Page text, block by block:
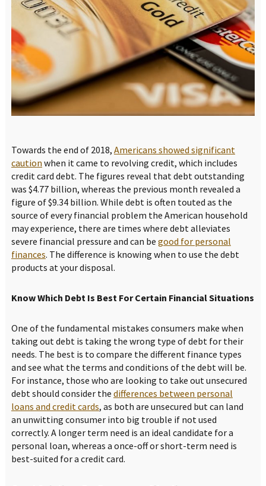
Towards the end of 2018, Americans showed significant
caution when it came to revolving credit, which includes
credit card debt. The figures reveal that debt outstanding
was $4.77 billion, whereas the previous month revealed a
figure of $9.34 billion. While debt is often touted as the
source of every financial problem the American household
may experience, there are times where debt alleviates
severe financial pressure and can be good for personal
finances. The difference is knowing when to use the debt
products at your disposal.
Know Which Debt Is Best For Certain Financial Situations
One of the fundamental mistakes consumers make when
taking out debt is taking the wrong type of debt for their
needs. The best is to compare the different finance types
and see what the terms and conditions of the debt will be.
For instance, those who are looking to take out unsecured
debt should consider the differences between personal
loans and credit cards, as both are unsecured but can land
an unwitting consumer into big trouble if not used
correctly. A longer term need is an ideal candidate for a
personal loan, whereas a once-off or short-term need is
best-suited for a credit card.